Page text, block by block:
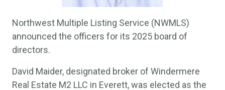
Northwest Multiple Listing Service (NWMLS)
announced the officers for its 2025 board of
directors.
David Maider, designated broker of Windermere
Real Estate M2 LLC in Everett, was elected as the